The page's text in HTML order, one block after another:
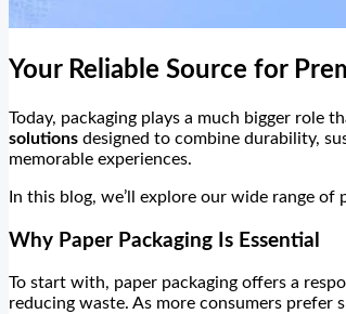
Your Reliable Source for
Today, packaging plays a much bigger role
solutions designed to combine durability,
memorable experiences.
In this blog, we’ll explore our wide range
Why Paper Packaging Is Essential
To start with, paper packaging offers a
reducing waste. As more consumers prefer